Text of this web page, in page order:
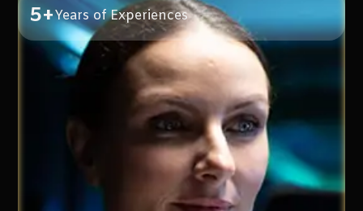
5+Years of Experiences